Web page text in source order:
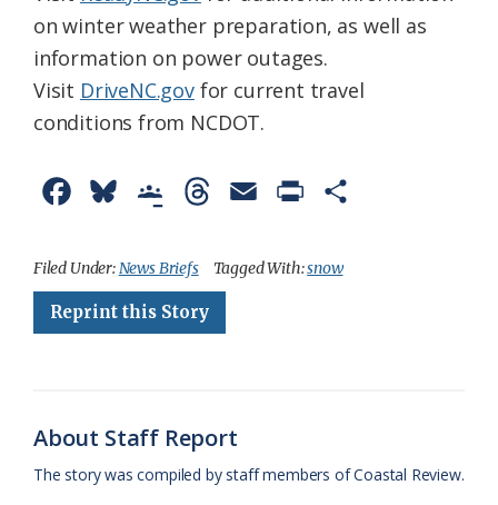
on winter weather preparation, as well as
information on power outages.
Visit DriveNC.govfor current travel
conditions from NCDOT.
c
e
u
e
o
g
r
a
i
Filed Under:News Briefs Tagged With:snow
Reprint this Story
About Staff Report
The story was compiled by staff members of Coastal Review.